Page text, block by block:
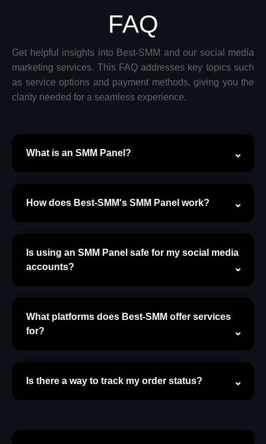
FAQ
Get helpful insights into Best-SMM and our social media
marketing services. This FAQ addresses key topics such
as service options and payment methods, giving you the
clarity needed for a seamless experience.
What is an SMM Panel?
How does Best-SMM's SMM Panel work?
Is using an SMM Panel safe for my social media
accounts?
What platforms does Best-SMM offer services
for?
Is there a way to track my order status?